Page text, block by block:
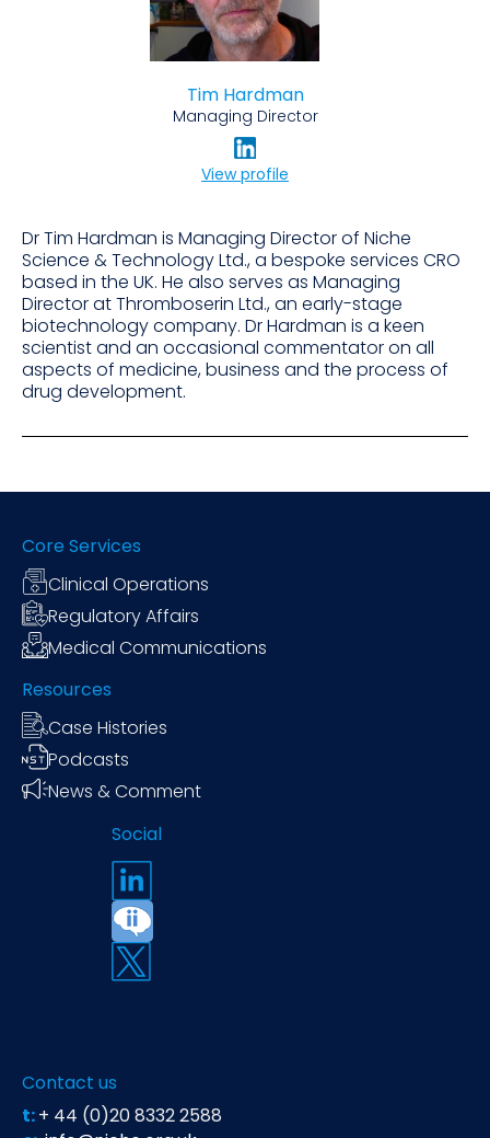
Tim Hardman
Managing Director
View profile
Dr Tim Hardman is Managing Director of Niche
Science & Technology Ltd., a bespoke services CRO
based in the UK. He also serves as Managing
Director at Thromboserin Ltd., an early-stage
biotechnology company. Dr Hardman is a keen
scientist and an occasional commentator on all
aspects of medicine, business and the process of
drug development.
Core Services
Clinical Operations
Regulatory Affairs
Medical Communications
Resources
Case Histories
Podcasts
News & Comment
Social
Contact us
t:+ 44 (0)20 8332 2588